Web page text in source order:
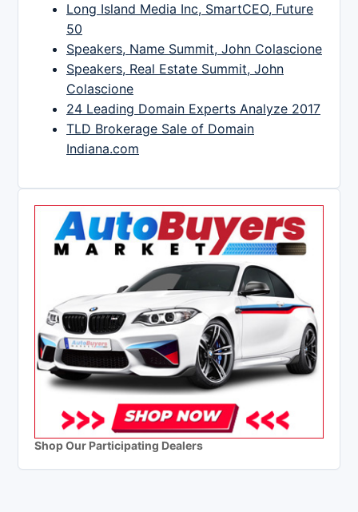
Long Island Media Inc, SmartCEO, Future
50
Speakers, Name Summit, John Colascione
Speakers, Real Estate Summit, John
Colascione
24 Leading Domain Experts Analyze 2017
TLD Brokerage Sale of Domain
Indiana.com
Shop Our Participating Dealers